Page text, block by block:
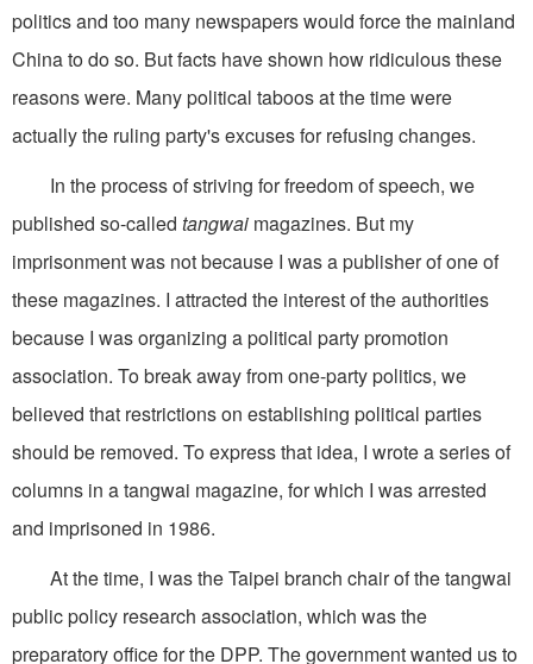
politics and too many newspapers would force the mainland
China to do so. But facts have shown how ridiculous these
reasons were. Many political taboos at the time were
actually the ruling party's excuses for refusing changes.
In the process of striving for freedom of speech, we
published so-called tangwai magazines. But my
imprisonment was not because I was a publisher of one of
these magazines. I attracted the interest of the authorities
because I was organizing a political party promotion
association. To break away from one-party politics, we
believed that restrictions on establishing political parties
should be removed. To express that idea, I wrote a series of
columns in a tangwai magazine, for which I was arrested
and imprisoned in 1986.
At the time, I was the Taipei branch chair of the tangwai
public policy research association, which was the
preparatory office for the DPP. The government wanted us to